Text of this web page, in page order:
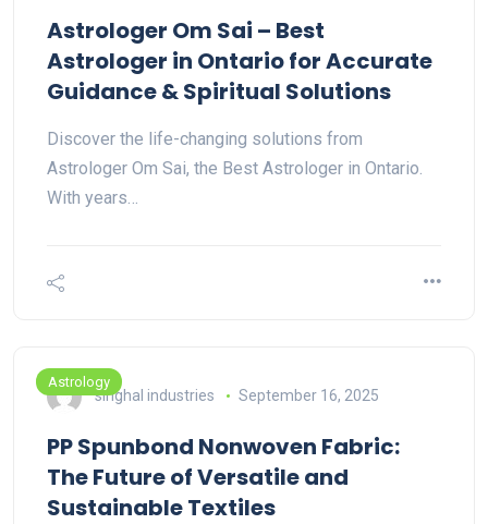
Astrologer Om Sai – Best
Astrologer in Ontario for Accurate
Guidance & Spiritual Solutions
Discover the life-changing solutions from
Astrologer Om Sai, the Best Astrologer in Ontario.
With years…
Astrology
singhal industries September 16, 2025
PP Spunbond Nonwoven Fabric:
The Future of Versatile and
Sustainable Textiles